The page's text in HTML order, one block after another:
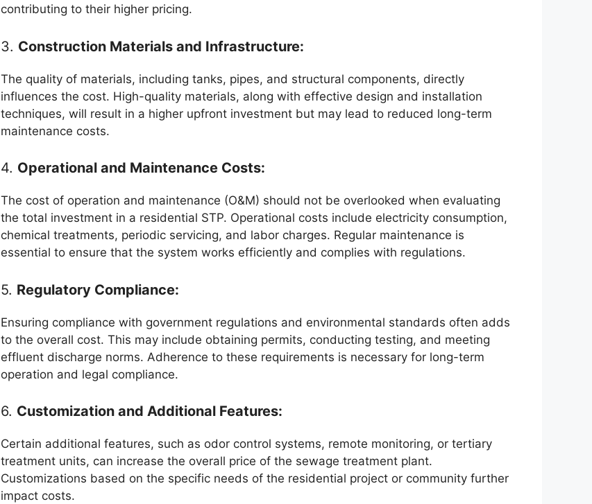
contributing to their higher pricing.
3. Construction Materials and Infrastructure:
The quality of materials, including tanks, pipes, and structural components, directly
influences the cost. High-quality materials, along with effective design and installation
techniques, will result in a higher upfront investment but may lead to reduced long-term
maintenance costs.
4. Operational and Maintenance Costs:
The cost of operation and maintenance (O&M) should not be overlooked when evaluating
the total investment in a residential STP. Operational costs include electricity consumption,
chemical treatments, periodic servicing, and labor charges. Regular maintenance is
essential to ensure that the system works efficiently and complies with regulations.
5. Regulatory Compliance:
Ensuring compliance with government regulations and environmental standards often adds
to the overall cost. This may include obtaining permits, conducting testing, and meeting
effluent discharge norms. Adherence to these requirements is necessary for long-term
operation and legal compliance.
6. Customization and Additional Features:
Certain additional features, such as odor control systems, remote monitoring, or tertiary
treatment units, can increase the overall price of the sewage treatment plant.
Customizations based on the specific needs of the residential project or community further
impact costs.